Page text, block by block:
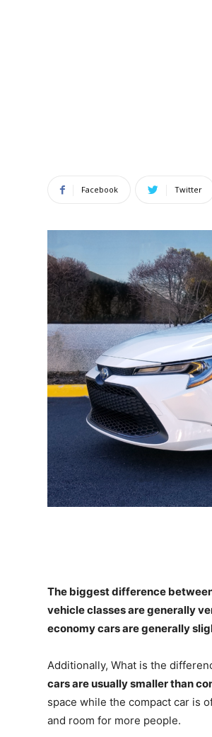
Facebook Twitter
The biggest difference
vehicle classes are generally
economy cars are generally
Additionally, What is the
cars are usually smaller than
space while the compact car is
and room for more people.